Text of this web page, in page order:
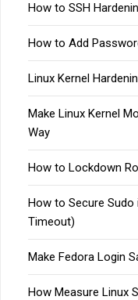
How to SSH
How to Add
Linux Kernel
Make Linux Kernel
Way
How to Lockdown
How to Secure Sudo
Timeout)
Make Fedora Login
How Measure Linux